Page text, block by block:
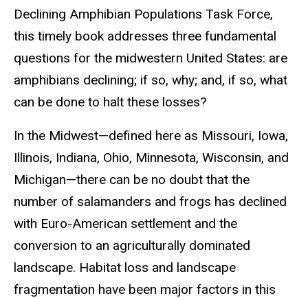
Declining Amphibian Populations Task Force,
this timely book addresses three fundamental
questions for the midwestern United States: are
amphibians declining; if so, why; and, if so, what
can be done to halt these losses?
In the Midwest—defined here as Missouri, Iowa,
Illinois, Indiana, Ohio, Minnesota, Wisconsin, and
Michigan—there can be no doubt that the
number of salamanders and frogs has declined
with Euro-American settlement and the
conversion to an agriculturally dominated
landscape. Habitat loss and landscape
fragmentation have been major factors in this